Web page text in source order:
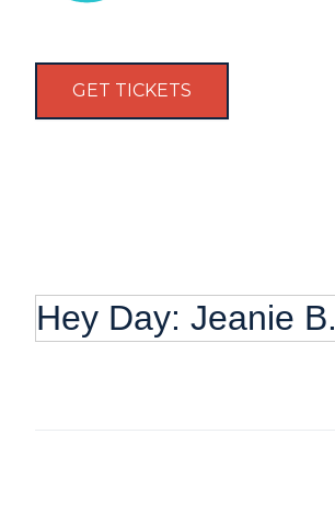
GET TICKETS
Hey Day: Jeanie B.